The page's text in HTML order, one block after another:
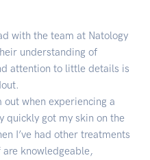
with the team at Natology
understanding of
attention to little details is
out when experiencing a
quickly got my skin on the
I’ve had other treatments
knowledgeable,